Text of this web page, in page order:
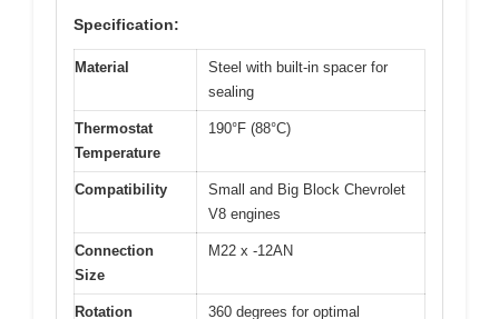
Specification:
Material
Steel with built-in spacer for
sealing
Thermostat
Temperature
190°F (88°C)
Compatibility
Small and Big Block Chevrolet
V8 engines
Connection
Size
M22 x -12AN
Rotation
360 degrees for optimal